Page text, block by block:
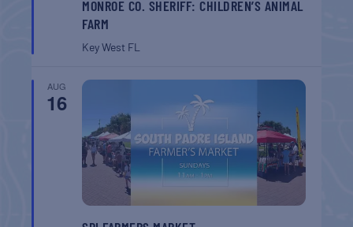
MONROE CO. SHERIFF: CHILDREN’S ANIMAL
FARM
Key West FL
AUG
16